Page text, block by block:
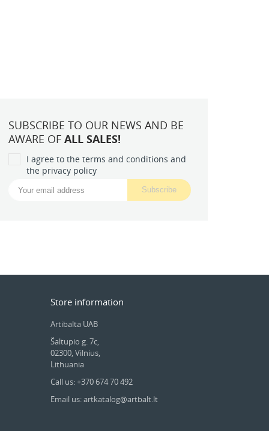
SUBSCRIBE TO OUR NEWS AND BE
AWARE OF ALL SALES!
I agree to the terms and conditions and
the privacy policy
Store information
Artibalta UAB
Šaltupio g. 7c,
02300, Vilnius,
Lithuania
Call us: +370 674 70 492
Email us: artkatalog@artbalt.lt